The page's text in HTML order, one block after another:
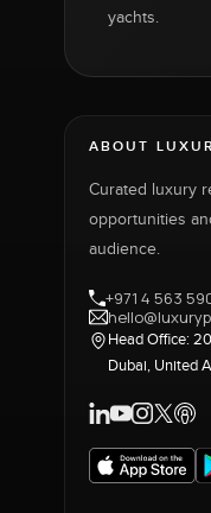
yachts.
ABOUT
Curated luxury
opportunities
audience.
+971 4 563
Head Office:
Dubai, United